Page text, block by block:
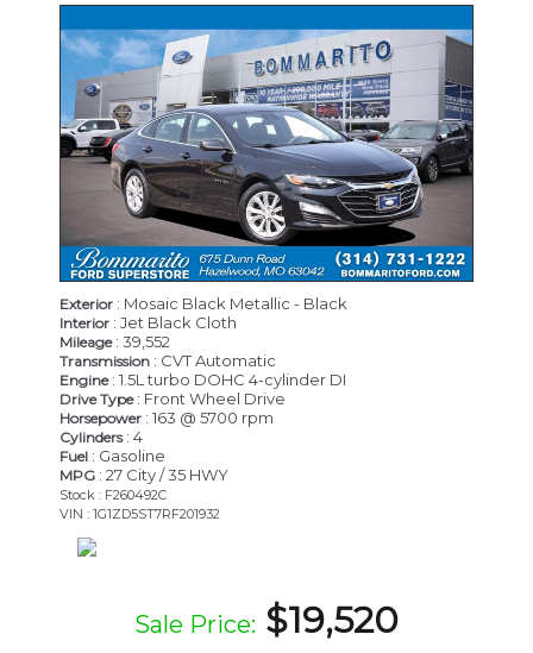
Exterior : Mosaic Black Metallic - Black
Interior : Jet Black Cloth
Mileage: 39,552
Transmission : CVT Automatic
Engine: 1.5L turbo DOHC 4-cylinder DI
Drive Type: Front Wheel Drive
Horsepower : 163 @ 5700 rpm
Cylinders: 4
Fuel : Gasoline
MPG : 27 City / 35 HWY
Stock : F260492C
VIN : 1G1ZD5ST7RF201932
Sale Price: $19,520